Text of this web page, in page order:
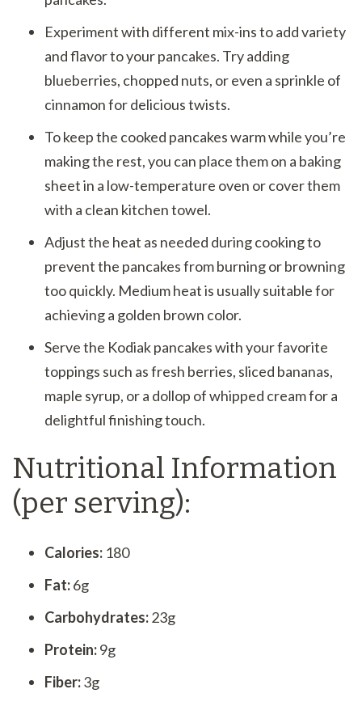
Experiment with different mix-ins to add variety
and flavor to your pancakes. Try adding
blueberries, chopped nuts, or even a sprinkle of
cinnamon for delicious twists.
To keep the cooked pancakes warm while you’re
making the rest, you can place them on a baking
sheet in a low-temperature oven or cover them
with a clean kitchen towel.
Adjust the heat as needed during cooking to
prevent the pancakes from burning or browning
too quickly. Medium heat is usually suitable for
achieving a golden brown color.
Serve the Kodiak pancakes with your favorite
toppings such as fresh berries, sliced bananas,
maple syrup, or a dollop of whipped cream for a
delightful finishing touch.
Nutritional Information
(per serving):
Calories: 180
Fat:6g
Carbohydrates:23g
Protein:9g
Fiber:3g